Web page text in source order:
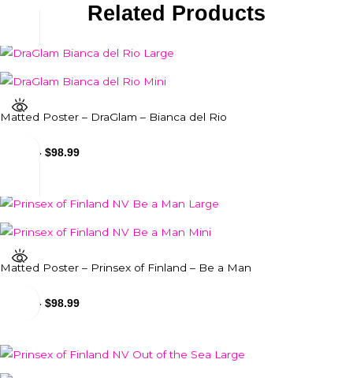
Related Products
Matted Poster – DraGlam – Bianca del Rio
- $98.99
Matted Poster – Prinsex of Finland – Be a Man
- $98.99